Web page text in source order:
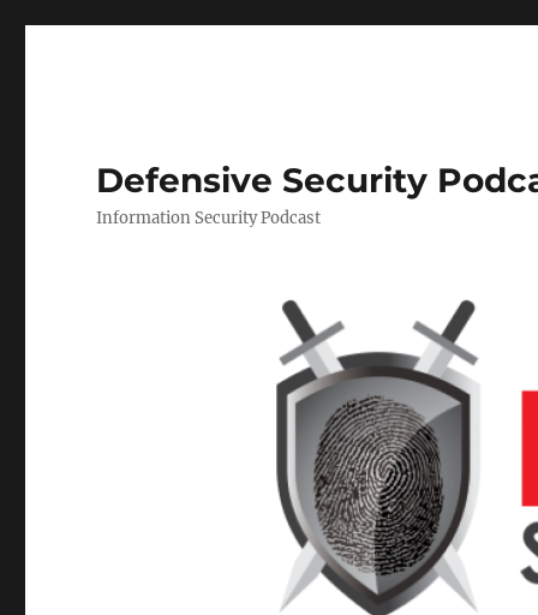
Defensive Security
Information Security Podcast